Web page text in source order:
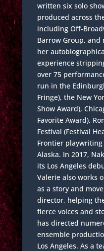
written six solo
produced across
including Off-
Barrow Group, and
her
experience
over 75
run in the
Fringe), the New
Show Award),
Favorite Award),
Festival (Festival
Frontier
Alaska. In 2017,
its Los Angeles
Valerie also works
as a story and
director, helping
fierce voices and
has directed
ensemble
Los Angeles. As a